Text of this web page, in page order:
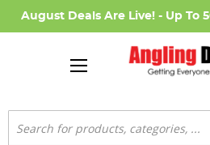
August Deals Are Live! - Up To
Search